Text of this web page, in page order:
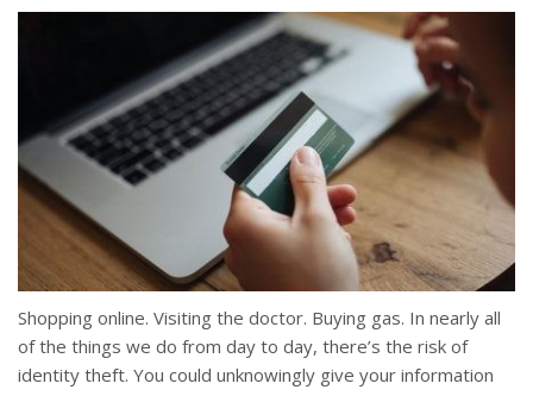
Shopping online. Visiting the doctor. Buying gas. In nearly all
of the things we do from day to day, there’s the risk of
identity theft. You could unknowingly give your information